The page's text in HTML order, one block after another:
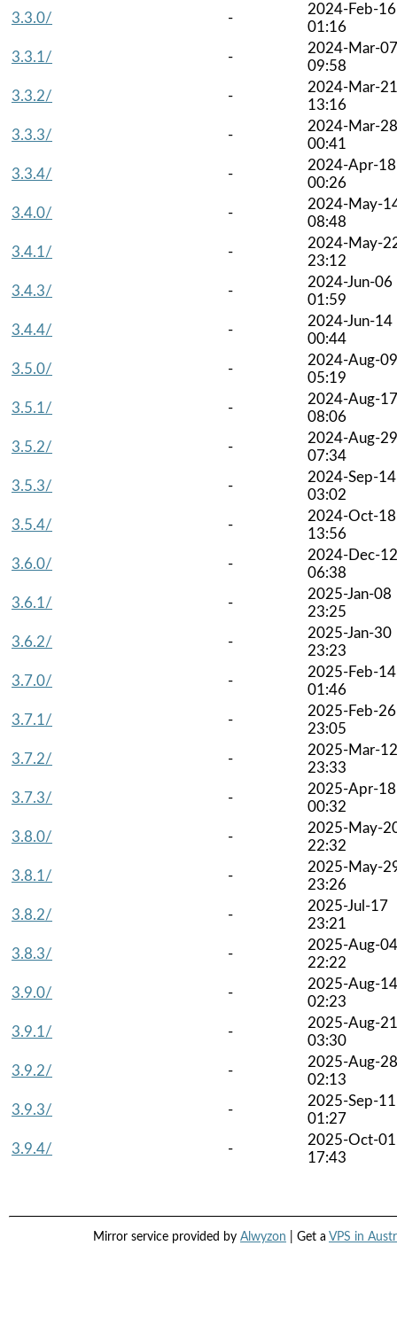
3.3.0/
-
2024-Feb-16
01:16
3.3.1/
-
2024-Mar-07
09:58
3.3.2/
-
2024-Mar-21
13:16
3.3.3/
-
2024-Mar-28
00:41
3.3.4/
-
2024-Apr-18
00:26
3.4.0/
-
2024-May-
08:48
3.4.1/
-
2024-May-
23:12
3.4.3/
-
2024-Jun-06
01:59
3.4.4/
-
2024-Jun-14
00:44
3.5.0/
-
2024-Aug-09
05:19
3.5.1/
-
2024-Aug-17
08:06
3.5.2/
-
2024-Aug-29
07:34
3.5.3/
-
2024-Sep-14
03:02
3.5.4/
-
2024-Oct-18
13:56
3.6.0/
-
2024-Dec-12
06:38
3.6.1/
-
2025-Jan-08
23:25
3.6.2/
-
2025-Jan-30
23:23
3.7.0/
-
2025-Feb-14
01:46
3.7.1/
-
2025-Feb-26
23:05
3.7.2/
-
2025-Mar-12
23:33
3.7.3/
-
2025-Apr-18
00:32
3.8.0/
-
2025-May-
22:32
3.8.1/
-
2025-May-
23:26
3.8.2/
-
2025-Jul-17
23:21
3.8.3/
-
2025-Aug-04
22:22
3.9.0/
-
2025-Aug-14
02:23
3.9.1/
-
2025-Aug-21
03:30
3.9.2/
-
2025-Aug-28
02:13
3.9.3/
-
2025-Sep-11
01:27
3.9.4/
-
2025-Oct-01
17:43
Mirror service provided by Alwyzon | Get a VPS in